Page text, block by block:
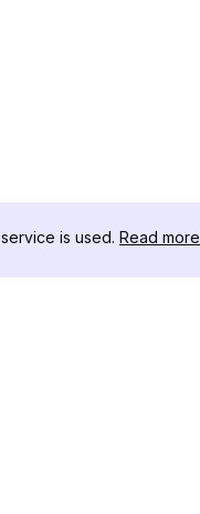
is used. Read more